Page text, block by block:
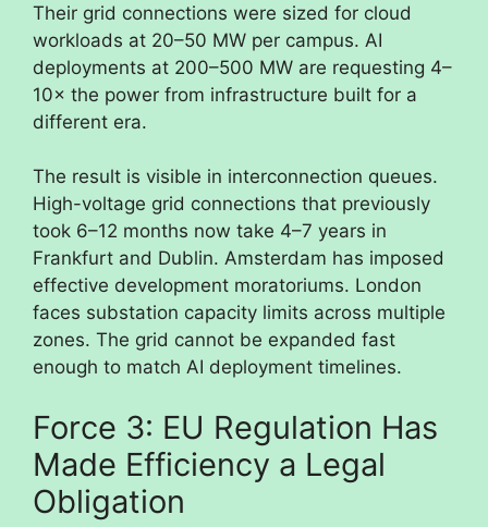
Their grid connections were sized for cloud
workloads at 20–50 MW per campus. AI
deployments at 200–500 MW are requesting 4–
10× the power from infrastructure built for a
different era.
The result is visible in interconnection queues.
High-voltage grid connections that previously
took 6–12 months now take 4–7 years in
Frankfurt and Dublin. Amsterdam has imposed
effective development moratoriums. London
faces substation capacity limits across multiple
zones. The grid cannot be expanded fast
enough to match AI deployment timelines.
Force 3: EU Regulation Has
Made Efficiency a Legal
Obligation